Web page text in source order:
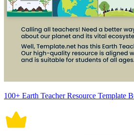
100+ Earth Teacher Resource Template